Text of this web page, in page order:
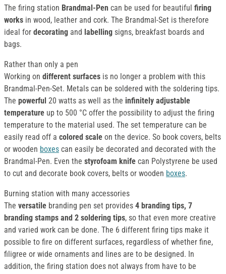
The firing station Brandmal-Pen can be used for beautiful firing
works in wood, leather and cork. The Brandmal-Set is therefore
ideal for decorating and labelling signs, breakfast boards and
bags.
Rather than only a pen
Working on different surfaces is no longer a problem with this
Brandmal-Pen-Set. Metals can be soldered with the soldering tips.
The powerful 20 watts as well as the infinitely adjustable
temperature up to 500 °C offer the possibility to adjust the firing
temperature to the material used. The set temperature can be
easily read off a colored scale on the device. So book covers, belts
or wooden boxes can easily be decorated and decorated with the
Brandmal-Pen. Even the styrofoam knife can Polystyrene be used
to cut and decorate book covers, belts or wooden boxes.
Burning station with many accessories
The versatile branding pen set provides 4 branding tips, 7
branding stamps and 2 soldering tips, so that even more creative
and varied work can be done. The 6 different firing tips make it
possible to fire on different surfaces, regardless of whether fine,
filigree or wide ornaments and lines are to be designed. In
addition, the firing station does not always from have to be